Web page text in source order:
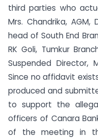
third parties who
Mrs. Chandrika,
head of South End
RK Goli, Tumkur
Suspended Director,
Since no affidavit
produced and
to support the
officers of Canara
of the meeting in